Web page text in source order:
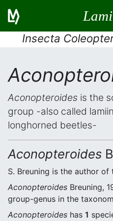
Insecta
Aconopteroides is the
group -also called
longhorned beetles-
Aconopteroides
S. Breuning is the author
Aconopteroides Breuning,
group-genus in the
Aconopteroides has 1